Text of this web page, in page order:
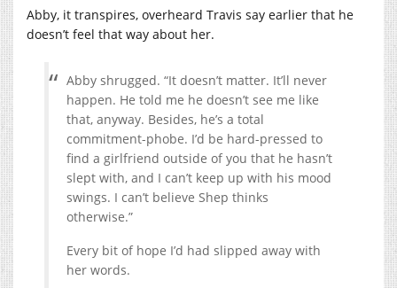
Abby, it transpires, overheard Travis say earlier that he
doesn’t feel that way about her.
Abby shrugged. “It doesn’t matter. It’ll never
happen. He told me he doesn’t see me like
that, anyway. Besides, he’s a total
commitment-phobe. I’d be hard-pressed to
find a girlfriend outside of you that he hasn’t
slept with, and I can’t keep up with his mood
swings. I can’t believe Shep thinks
otherwise.”
Every bit of hope I’d had slipped away with
her words.